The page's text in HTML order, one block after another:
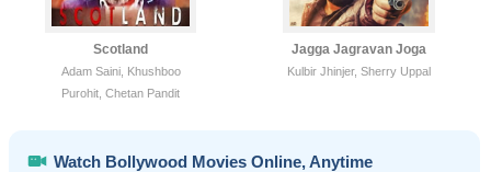
Scotland
Adam Saini, Khushboo
Purohit, Chetan Pandit
Jagga Jagravan Joga
Kulbir Jhinjer, Sherry Uppal
Watch Bollywood Movies Online, Anytime